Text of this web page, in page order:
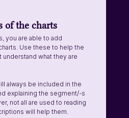
of the charts
you are able to add
Use these to help the
what they are
always be included in the
explaining the segment/-s
not all are used to reading
will help them.